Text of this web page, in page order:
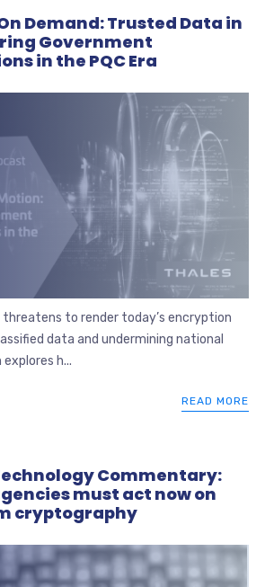
Demand: Trusted Data in
Government
in the PQC Era
to render today’s encryption
data and undermining national
h...
READ MORE
Commentary:
must act now on
cryptography